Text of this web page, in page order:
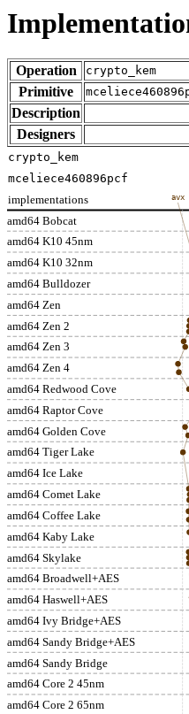
Operation crypto_kem
Primitive
Description
Designers
amd64 Bobcat
amd64 K10 45nm
amd64 K10 32nm
amd64 Bulldozer
amd64 Zen
amd64 Zen 2
amd64 Zen 3
amd64 Zen 4
amd64 Redwood Cove
amd64 Raptor Cove
amd64 Golden Cove
amd64 Tiger Lake
amd64 Ice Lake
amd64 Comet Lake
amd64 Coffee Lake
amd64 Kaby Lake
amd64 Skylake
amd64 Broadwell+AES
amd64 Haswell+AES
amd64 Ivy Bridge+AES
amd64 Sandy Bridge+AES
amd64 Sandy Bridge
amd64 Core 2 45nm
amd64 Core 2 65nm
implementations
avx
crypto_kem
mceliece460896pcf